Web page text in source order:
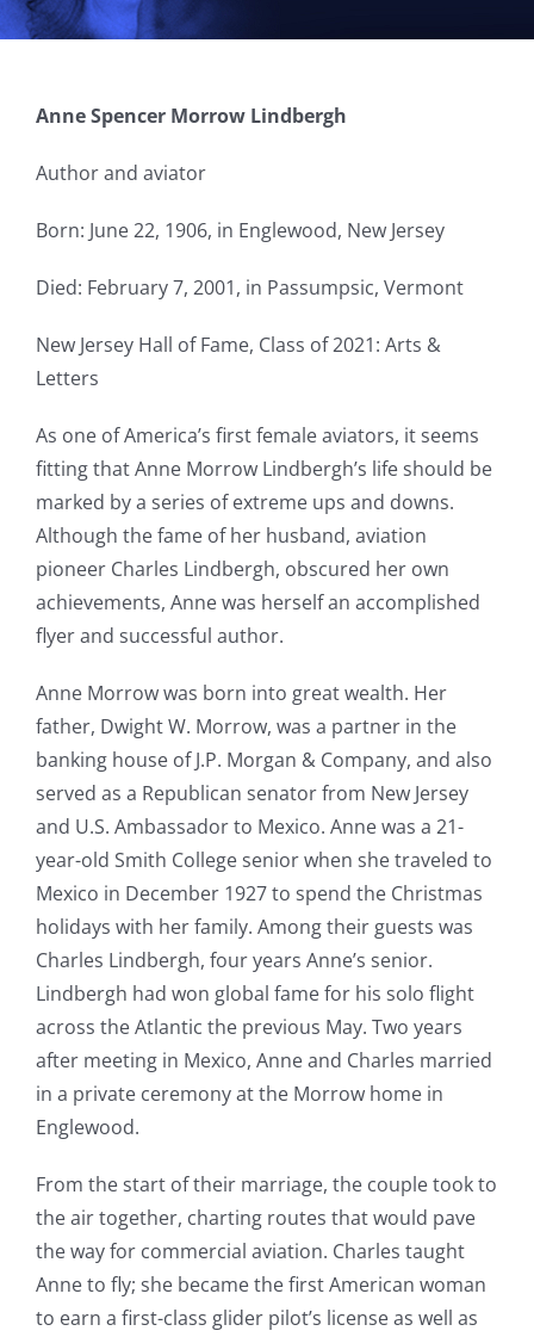
Anne Spencer Morrow Lindbergh
Author and aviator
Born: June 22, 1906, in Englewood, New Jersey
Died: February 7, 2001, in Passumpsic, Vermont
New Jersey Hall of Fame, Class of 2021: Arts &
Letters
As one of America’s first female aviators, it seems
fitting that Anne Morrow Lindbergh’s life should be
marked by a series of extreme ups and downs.
Although the fame of her husband, aviation
pioneer Charles Lindbergh, obscured her own
achievements, Anne was herself an accomplished
flyer and successful author.
Anne Morrow was born into great wealth. Her
father, Dwight W. Morrow, was a partner in the
banking house of J.P. Morgan & Company, and also
served as a Republican senator from New Jersey
and U.S. Ambassador to Mexico. Anne was a 21-
year-old Smith College senior when she traveled to
Mexico in December 1927 to spend the Christmas
holidays with her family. Among their guests was
Charles Lindbergh, four years Anne’s senior.
Lindbergh had won global fame for his solo flight
across the Atlantic the previous May. Two years
after meeting in Mexico, Anne and Charles married
in a private ceremony at the Morrow home in
Englewood.
From the start of their marriage, the couple took to
the air together, charting routes that would pave
the way for commercial aviation. Charles taught
Anne to fly; she became the first American woman
to earn a first-class glider pilot’s license as well as